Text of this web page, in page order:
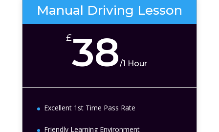
Manual Driving Lesson
£38/1 Hour
Excellent 1st Time Pass Rate
Friendly Learning Environment